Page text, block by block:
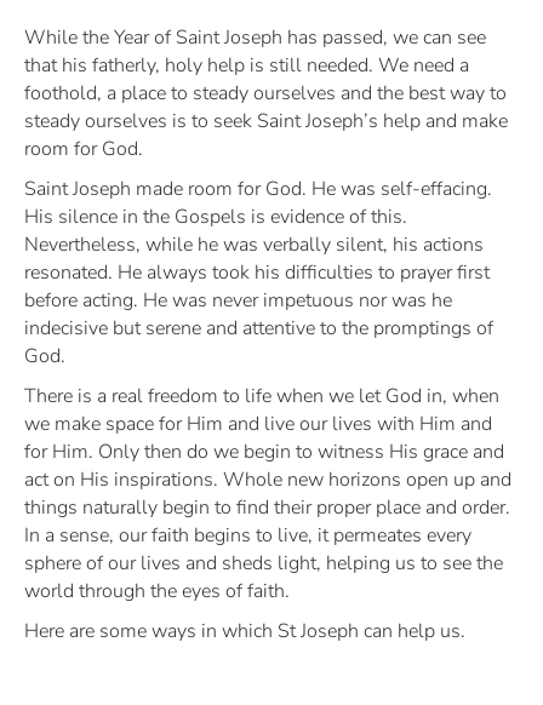
While the Year of Saint Joseph has passed, we can see
that his fatherly, holy help is still needed. We need a
foothold, a place to steady ourselves and the best way to
steady ourselves is to seek Saint Joseph’s help and make
room for God.
Saint Joseph made room for God. He was self-effacing.
His silence in the Gospels is evidence of this.
Nevertheless, while he was verbally silent, his actions
resonated. He always took his difficulties to prayer first
before acting. He was never impetuous nor was he
indecisive but serene and attentive to the promptings of
God.
There is a real freedom to life when we let God in, when
we make space for Him and live our lives with Him and
for Him. Only then do we begin to witness His grace and
act on His inspirations. Whole new horizons open up and
things naturally begin to find their proper place and order.
In a sense, our faith begins to live, it permeates every
sphere of our lives and sheds light, helping us to see the
world through the eyes of faith.
Here are some ways in which St Joseph can help us.